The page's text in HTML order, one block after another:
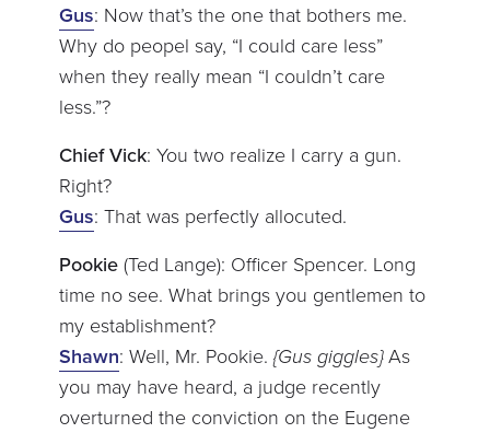
Gus: Now that’s the one that bothers me.
Why do peopel say, “I could care less”
when they really mean “I couldn’t care
less.”?
Chief Vick: You two realize I carry a gun.
Right?
Gus: That was perfectly allocuted.
Pookie(Ted Lange): Officer Spencer. Long
time no see. What brings you gentlemen to
my establishment?
Shawn: Well, Mr. Pookie. {Gus giggles}As
you may have heard, a judge recently
overturned the conviction on the Eugene